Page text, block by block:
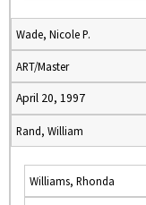
Wade, Nicole P.
ART/Master
April 20, 1997
Rand, William
Williams, Rhonda